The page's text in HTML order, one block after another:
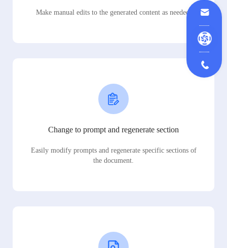
Make manual edits to the generated content as needed.
Change to prompt and regenerate section
Easily modify prompts and regenerate specific sections of
the document.